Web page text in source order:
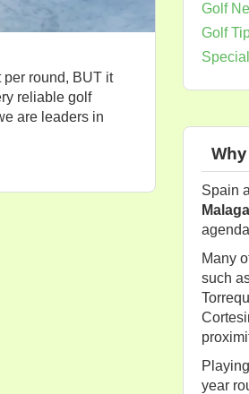
per round, BUT it
reliable golf
are leaders in
Golf
Golf
Spain
Malaga
Many
such
year